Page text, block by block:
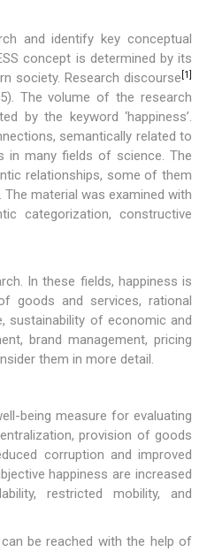
and identify key conceptual
concept is determined by its
society. Research discourse [1]
The volume of the research
by the keyword ‘happiness’.
semantically related to
in many fields of science. The
relationships, some of them
material was examined with
categorization, constructive
In these fields, happiness is
goods and services, rational
sustainability of economic and
brand management, pricing
them in more detail.
being measure for evaluating
provision of goods
corruption and improved
happiness are increased
restricted mobility, and
be reached with the help of